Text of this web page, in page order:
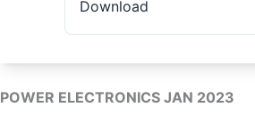
Download
POWER ELECTRONICS JAN 2023